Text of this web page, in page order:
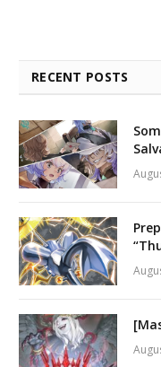
RECENT POSTS